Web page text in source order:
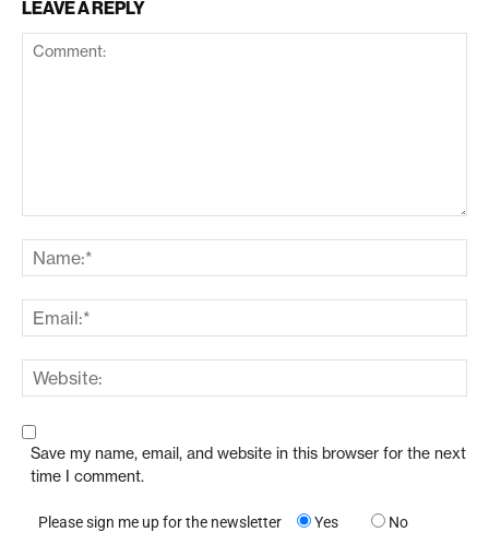
LEAVE A REPLY
Save my name, email, and website in this browser for the next
time I comment.
Please sign me up for the newsletter Yes No